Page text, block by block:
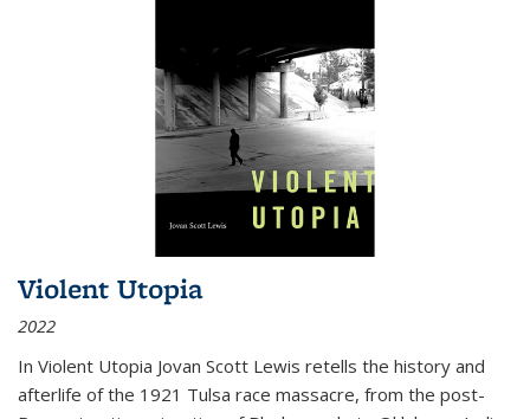
Violent Utopia
2022
In Violent Utopia Jovan Scott Lewis retells the history and
afterlife of the 1921 Tulsa race massacre, from the post-